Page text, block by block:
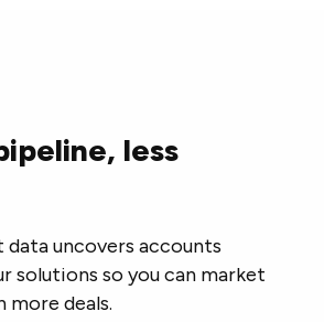
less
data uncovers accounts
solutions so you can market
more deals.